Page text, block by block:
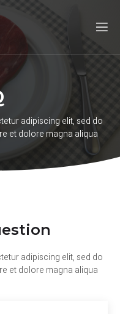
adipiscing elit, sed do
et dolore magna aliqua
adipiscing elit, sed do
et dolore magna aliqua